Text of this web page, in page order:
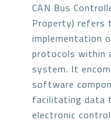
CAN Bus
Property) refers
implementation
protocols within
system. It
software
facilitating data
electronic